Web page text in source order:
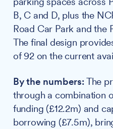
B, C and D, plus the
Road Car Park and the
The final design
of 92 on the current
By the numbers:The
through a combination
funding (£12.2m) and
borrowing (£7.5m),